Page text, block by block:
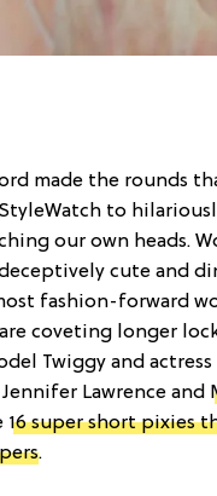
made the rounds
to
our own heads.
cute and
fashion-forward
coveting longer
Twiggy and
Lawrence and
16 super short pixies
.